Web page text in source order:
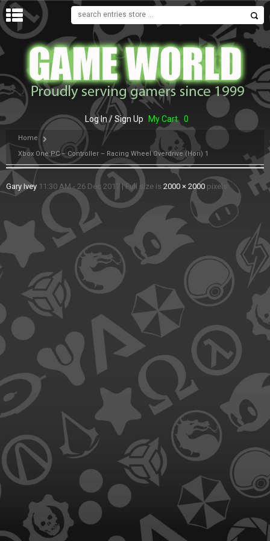
MENU
Log In / Sign Up My Cart 0
Home
Xbox One PC – Controller – Racing Wheel Overdrive (Hori) 1
Gary Ivey 11:30 AM - 26 Dec 2017 |Full size is 2000 × 2000 pixels